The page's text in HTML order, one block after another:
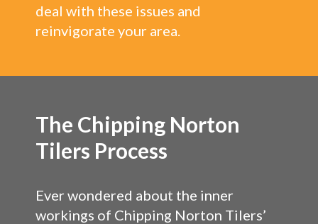
deal with these issues and
reinvigorate your area.
The Chipping Norton
Tilers Process
Ever wondered about the inner
workings of Chipping Norton Tilers’